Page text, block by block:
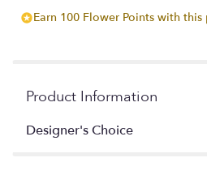
Earn 100 Flower Points with this
Product Information
Designer's Choice